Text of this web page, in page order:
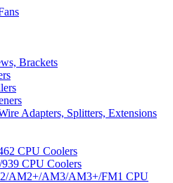
Brackets
Adapters, Splitters, Extensions
CPU Coolers
CPU Coolers
AM2+/AM3/AM3+/FM1 CPU